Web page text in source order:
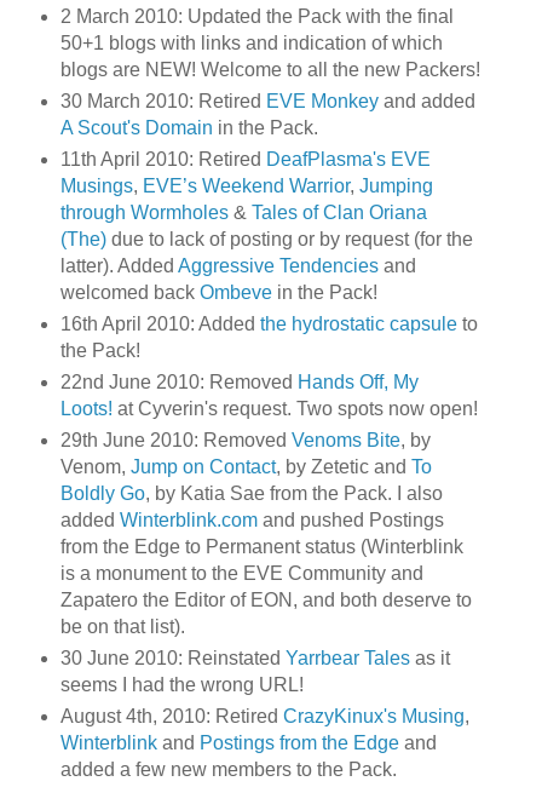
2 March 2010: Updated the Pack with the final
50+1 blogs with links and indication of which
blogs are NEW! Welcome to all the new Packers!
30 March 2010: Retired EVE Monkeyand added
A Scout's Domain in the Pack.
11th April 2010: Retired DeafPlasma's EVE
Musings, EVE’s Weekend Warrior, Jumping
through Wormholes& Tales of Clan Oriana
(The)due to lack of posting or by request (for the
latter). Added Aggressive Tendenciesand
welcomed back Ombevein the Pack!
16th April 2010: Added the hydrostatic capsuleto
the Pack!
22nd June 2010: Removed Hands Off, My
Loots! at Cyverin's request. Two spots now open!
29th June 2010: Removed Venoms Bite, by
Venom, Jump on Contact, by Zetetic and To
Boldly Go, by Katia Sae from the Pack. I also
added Winterblink.comand pushed Postings
from the Edge to Permanent status (Winterblink
is a monument to the EVE Community and
Zapatero the Editor of EON, and both deserve to
be on that list).
30 June 2010: Reinstated Yarrbear Talesas it
seems I had the wrong URL!
August 4th, 2010: Retired CrazyKinux's Musing,
Winterblinkand Postings from the Edgeand
added a few new members to the Pack.